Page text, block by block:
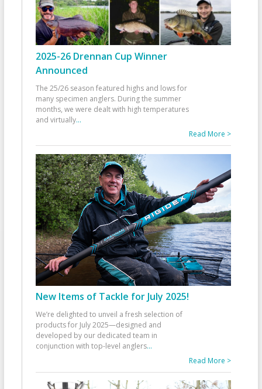
2025-26 Drennan Cup Winner
Announced
The 25/26 season featured highs and lows for
many specimen anglers. During the summer
months, we were dealt with high temperatures
and virtually...
Read More >
New Items of Tackle for July 2025!
We’re delighted to unveil a fresh selection of
products for July 2025—designed and
developed by our dedicated team in
conjunction with top-level anglers...
Read More >